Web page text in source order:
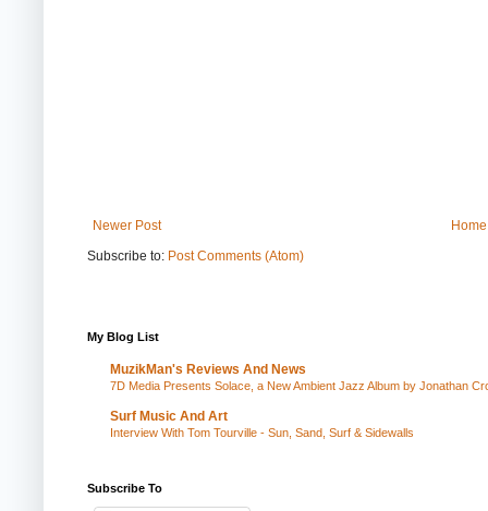
Newer Post
Home
Subscribe to: Post Comments (Atom)
My Blog List
MuzikMan's Reviews And News
7D Media Presents Solace, a New Ambient Jazz Album by Jonathan
Surf Music And Art
Interview With Tom Tourville - Sun, Sand, Surf & Sidewalls
Subscribe To